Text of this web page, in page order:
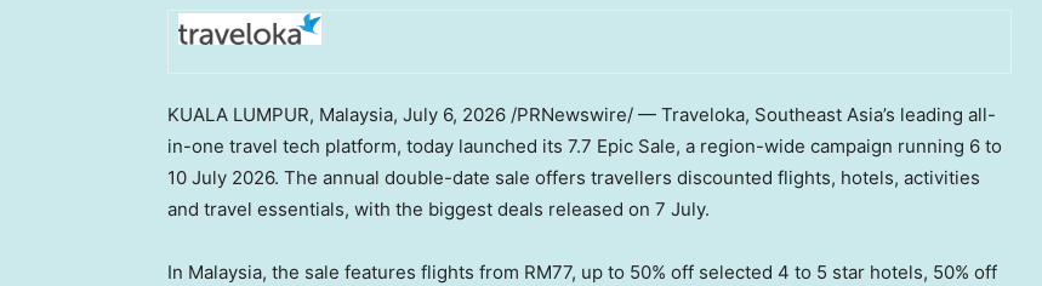
KUALA LUMPUR, Malaysia, July 6, 2026 /PRNewswire/ — Traveloka, Southeast Asia’s leading all-
in-one travel tech platform, today launched its 7.7 Epic Sale, a region-wide campaign running 6 to
10 July 2026. The annual double-date sale offers travellers discounted flights, hotels, activities
and travel essentials, with the biggest deals released on 7 July.
In Malaysia, the sale features flights from RM77, up to 50% off selected 4 to 5 star hotels, 50% off